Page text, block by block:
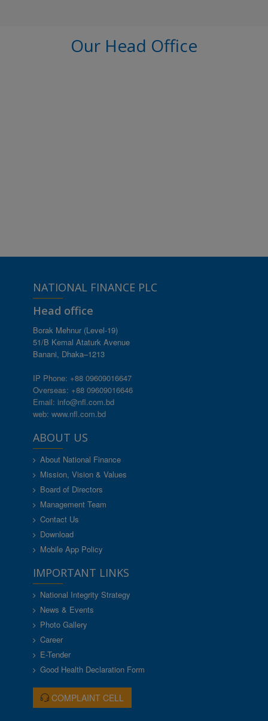
Our Head Office
NATIONAL FINANCE PLC
Head office
Borak Mehnur (Level-19)
51/B Kemal Ataturk Avenue
Banani, Dhaka–1213
IP Phone: +88 09609016647
Overseas: +88 09609016646
Email: info@nfl.com.bd
web: www.nfl.com.bd
ABOUT US
About National Finance
Mission, Vision & Values
Board of Directors
Management Team
Contact Us
Download
Mobile App Policy
IMPORTANT LINKS
National Integrity Strategy
News & Events
Photo Gallery
Career
E-Tender
Good Health Declaration Form
COMPLAINT CELL